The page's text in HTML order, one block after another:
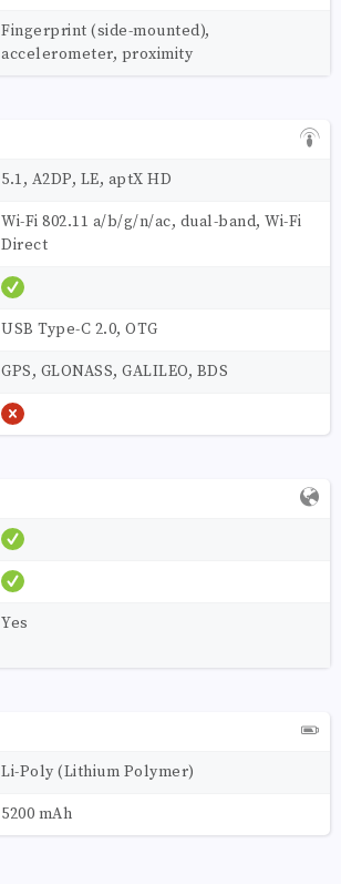
Fingerprint (side-mounted),
accelerometer, proximity
5.1, A2DP, LE, aptX HD
Wi-Fi 802.11 a/b/g/n/ac, dual-band, Wi-Fi
Direct
USB Type-C 2.0, OTG
GPS, GLONASS, GALILEO, BDS
Yes
Li-Poly (Lithium Polymer)
5200 mAh